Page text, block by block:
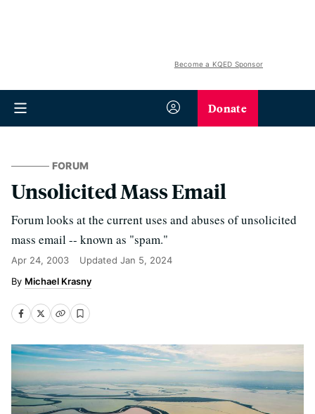
Become a KQED Sponsor
Donate
FORUM
Unsolicited Mass Email
Forum looks at the current uses and abuses of unsolicited
mass email -- known as "spam."
Apr 24, 2003 Updated Jan 5, 2024
Michael Krasny